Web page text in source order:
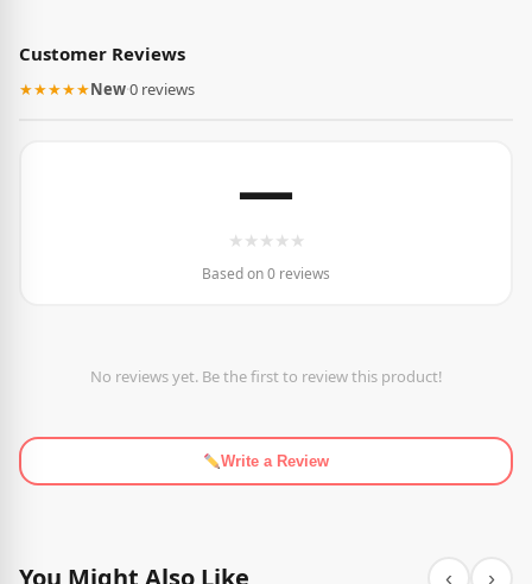
Customer Reviews
★★★★★New·0 reviews
—
★ ★ ★ ★ ★
Based on 0 reviews
No reviews yet. Be the first to review this product!
Write a Review
‹ ›